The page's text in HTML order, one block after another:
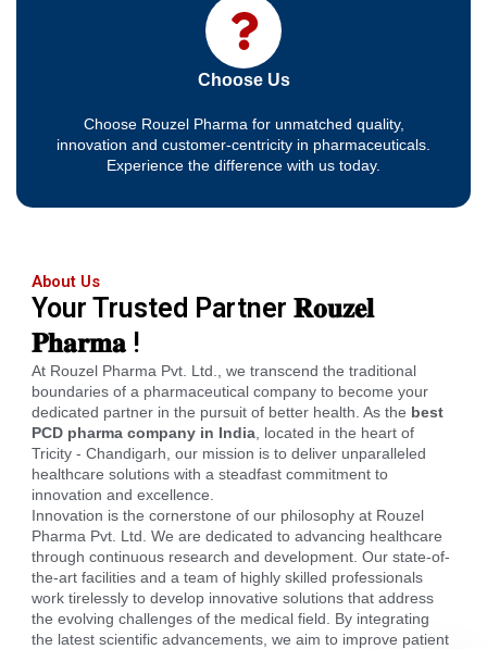
Choose Us
Choose Rouzel Pharma for unmatched quality,
innovation and customer-centricity in pharmaceuticals.
Experience the difference with us today.
About Us
Your Trusted Partner 𝐑𝐨𝐮𝐳𝐞𝐥
𝐏𝐡𝐚𝐫𝐦𝐚 !
At Rouzel Pharma Pvt. Ltd., we transcend the traditional
boundaries of a pharmaceutical company to become your
dedicated partner in the pursuit of better health. As the best
PCD pharma company in India , located in the heart of
Tricity - Chandigarh, our mission is to deliver unparalleled
healthcare solutions with a steadfast commitment to
innovation and excellence.
Innovation is the cornerstone of our philosophy at Rouzel
Pharma Pvt. Ltd. We are dedicated to advancing healthcare
through continuous research and development. Our state-of-
the-art facilities and a team of highly skilled professionals
work tirelessly to develop innovative solutions that address
the evolving challenges of the medical field. By integrating
the latest scientific advancements, we aim to improve patient